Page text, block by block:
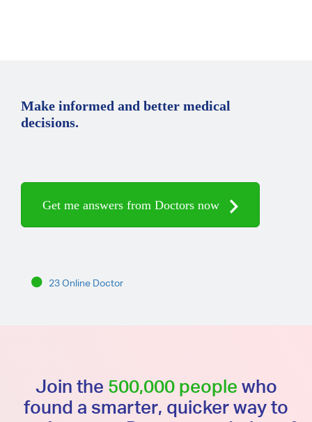
Make informed and better medical
decisions.
Get me answers from Doctors now
23 Online Doctor
Join the 500,000 people who
found a smarter, quicker way to